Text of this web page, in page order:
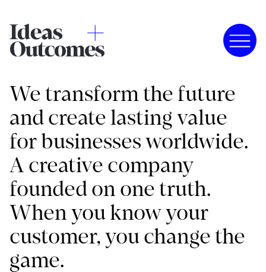
We transform the future
and create lasting value
for businesses worldwide.
A creative company
founded on one truth.
When you know your
customer, you change the
game.